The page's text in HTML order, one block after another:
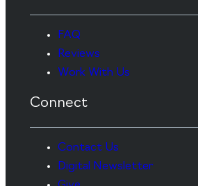
FAQ
Reviews
Work With Us
Connect
Contact Us
Digital Newsletter